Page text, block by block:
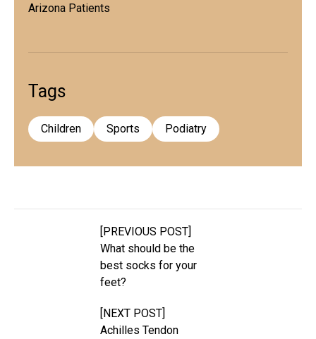
Arizona Patients
Tags
Children Sports Podiatry
[PREVIOUS POST]
What should be the
best socks for your
feet?
[NEXT POST]
Achilles Tendon